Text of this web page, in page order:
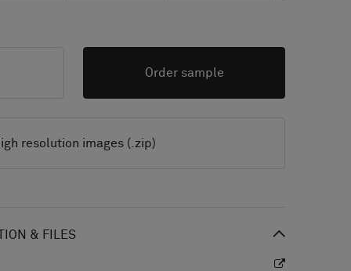
Order sample
resolution images (.zip)
& FILES